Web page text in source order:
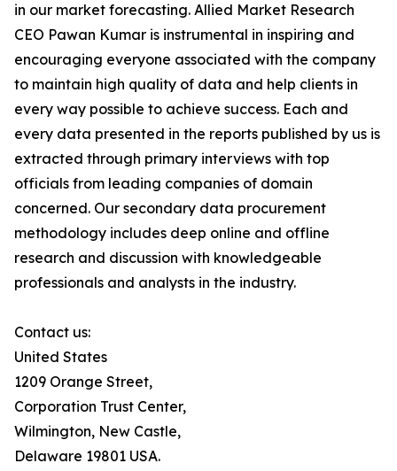
in our market forecasting. Allied Market Research
CEO Pawan Kumar is instrumental in inspiring and
encouraging everyone associated with the company
to maintain high quality of data and help clients in
every way possible to achieve success. Each and
every data presented in the reports published by us is
extracted through primary interviews with top
officials from leading companies of domain
concerned. Our secondary data procurement
methodology includes deep online and offline
research and discussion with knowledgeable
professionals and analysts in the industry.
Contact us:
United States
1209 Orange Street,
Corporation Trust Center,
Wilmington, New Castle,
Delaware 19801 USA.